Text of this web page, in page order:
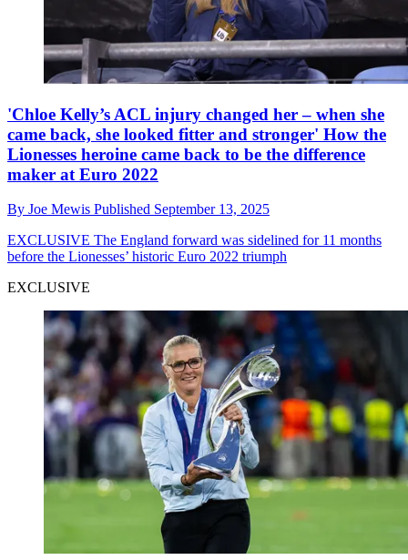
'Chloe Kelly’s ACL injury changed her – when she
came back, she looked fitter and stronger' How the
Lionesses heroine came back to be the difference
maker at Euro 2022
By Joe Mewis Published September 13, 2025
EXCLUSIVE The England forward was sidelined for 11 months
before the Lionesses’ historic Euro 2022 triumph
EXCLUSIVE